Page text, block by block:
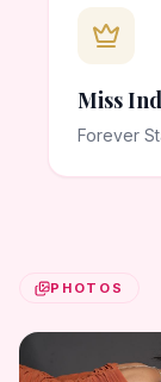
Miss
Forever
PHOTOS